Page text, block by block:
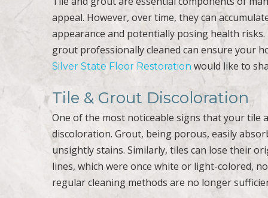
appeal. However, over time, they can
appearance and potentially posing health
grout professionally cleaned can ensure your
Silver State Floor Restoration would like to
Tile & Grout Discoloration
One of the most noticeable signs that your
discoloration. Grout, being porous, easily
unsightly stains. Similarly, tiles can lose their
lines, which were once white or light-colored,
regular cleaning methods are no longer